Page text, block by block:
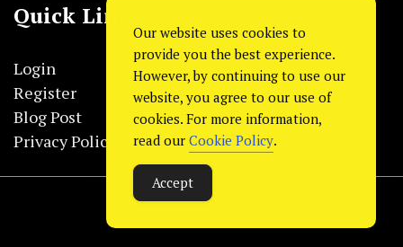
Quick Link
Login
Register
Blog Post
Privacy Policy
© Copyright 2024
Our website uses cookies to
provide you the best experience.
However, by continuing to use our
website, you agree to our use of
cookies. For more information,
read our Cookie Policy.
Accept